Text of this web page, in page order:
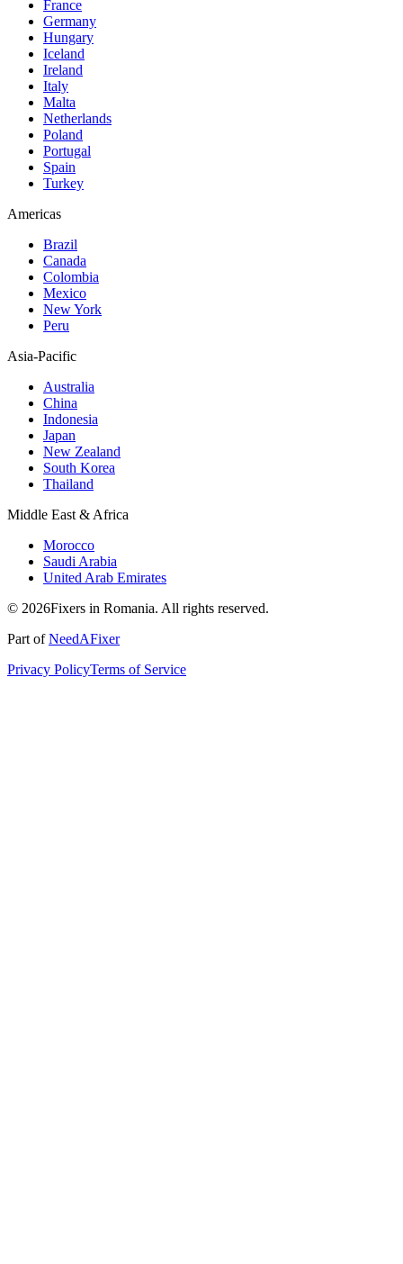
France
Germany
Hungary
Iceland
Ireland
Italy
Malta
Netherlands
Poland
Portugal
Spain
Turkey
Americas
Brazil
Canada
Colombia
Mexico
New York
Peru
Asia-Pacific
Australia
China
Indonesia
Japan
New Zealand
South Korea
Thailand
Middle East & Africa
Morocco
Saudi Arabia
United Arab Emirates
© 2026Fixers in Romania. All rights reserved.
Part ofNeedAFixer
Privacy PolicyTerms of Service